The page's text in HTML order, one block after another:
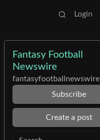
Login
Fantasy Football
Newswire
fantasyfootballnewswire
Subscribe
Create a post